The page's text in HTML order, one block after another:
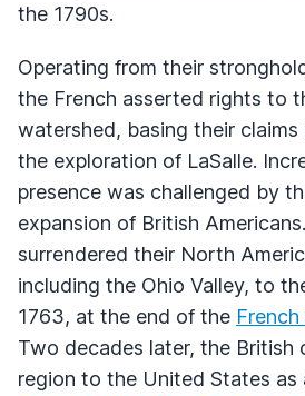
the 1790s.
Operating from their
the French asserted rights to
watershed, basing their claims
the exploration of LaSalle.
presence was challenged by
expansion of British
surrendered their North
including the Ohio Valley, to
1763, at the end of the
Two decades later, the British
region to the United States as